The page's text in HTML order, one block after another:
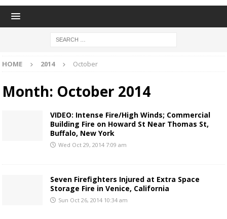
HOME 2014 October
Month: October 2014
VIDEO: Intense Fire/High Winds; Commercial
Building Fire on Howard St Near Thomas St,
Buffalo, New York
Wed Oct 29, 2014 7:09 am
Seven Firefighters Injured at Extra Space
Storage Fire in Venice, California
Sun Oct 26, 2014 10:34 am